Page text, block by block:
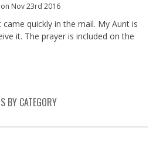
Nov 23rd 2016
quickly in the mail. My Aunt is
it. The prayer is included on the
BY CATEGORY